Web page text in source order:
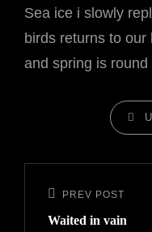
Sea ice i slowly
birds returns to
and spring is round
navigation
Previous
Post
PREV POST
Waited in vain